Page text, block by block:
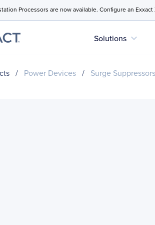
Processors are now available. Configure an
Solutions expand_more
/ Power Devices / Surge Suppressors